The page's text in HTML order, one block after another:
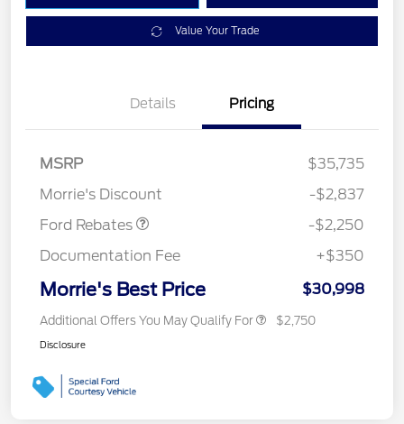
Value Your Trade
Details Pricing
MSRP
$35,735
Morrie's Discount
-$2,837
Ford Rebates
-$2,250
Documentation Fee
+$350
Morrie's Best Price $30,998
Additional Offers You May Qualify For $2,750
Disclosure